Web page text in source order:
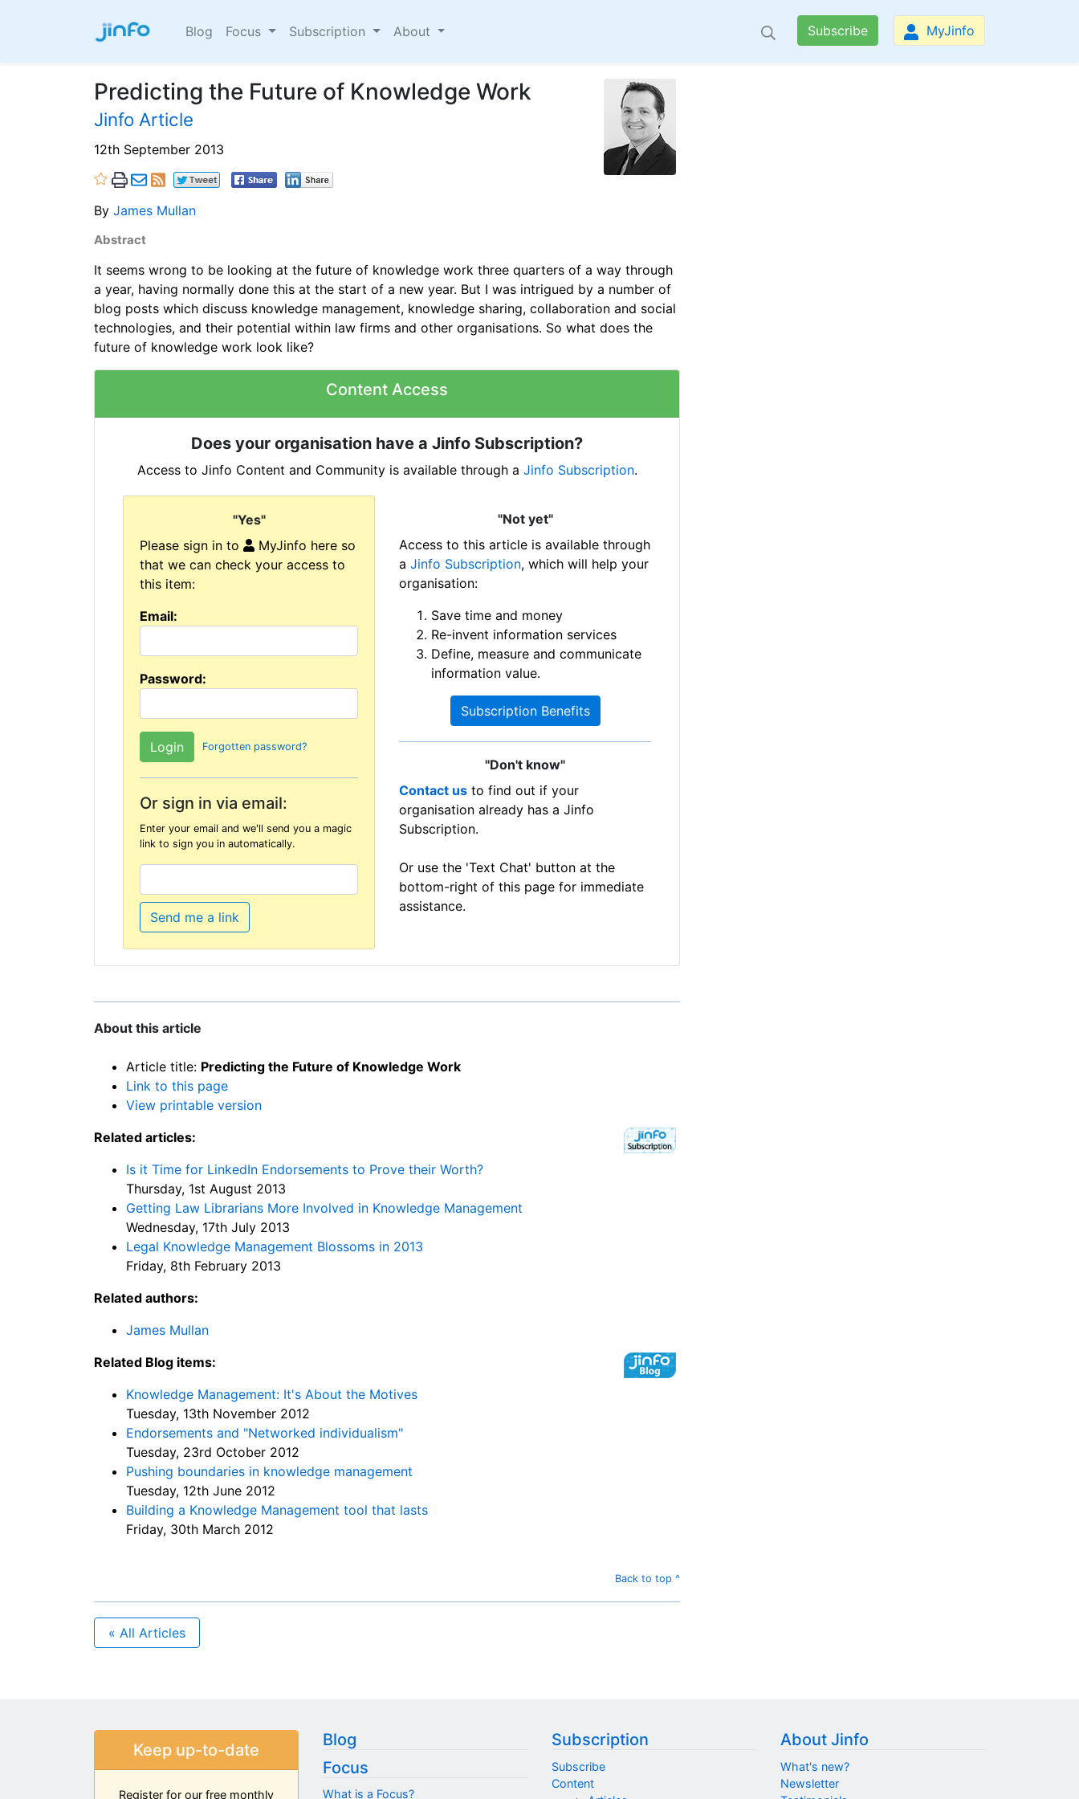
Blog Focus Subscription About Subscribe MyJinfo
Predicting the Future of Knowledge Work
Jinfo Article
12th September 2013
By James Mullan
Abstract
It seems wrong to be looking at the future of knowledge work three quarters of a way through
a year, having normally done this at the start of a new year. But I was intrigued by a number of
blog posts which discuss knowledge management, knowledge sharing, collaboration and social
technologies, and their potential within law firms and other organisations. So what does the
future of knowledge work look like?
Content Access
Does your organisation have a Jinfo Subscription?
Access to Jinfo Content and Community is available through a Jinfo Subscription.
"Yes"
Please sign in to
MyJinfo here so
that we can check your access to
this item:
Email:
Password:
Forgotten password?
Or sign in via email:
Enter your email and we'll send you a magic
link to sign you in automatically.
Send me a link
"Not yet"
Access to this article is available through
a Jinfo Subscription, which will help your
organisation:
Save time and money
Re-invent information services
Define, measure and communicate
information value.
Subscription Benefits
"Don't know"
Contact us to find out if your
organisation already has a Jinfo
Subscription.
Or use the 'Text Chat' button at the
bottom-right of this page for immediate
assistance.
About this article
Article title: Predicting the Future of Knowledge Work
Link to this page
View printable version
Related articles:
Is it Time for LinkedIn Endorsements to Prove their Worth?
Thursday, 1st August 2013
Getting Law Librarians More Involved in Knowledge Management
Wednesday, 17th July 2013
Legal Knowledge Management Blossoms in 2013
Friday, 8th February 2013
Related authors:
James Mullan
Related Blog items:
Knowledge Management: It's About the Motives
Tuesday, 13th November 2012
Endorsements and "Networked individualism"
Tuesday, 23rd October 2012
Pushing boundaries in knowledge management
Tuesday, 12th June 2012
Building a Knowledge Management tool that lasts
Friday, 30th March 2012
Back to top ^
« All Articles
Keep up-to-date
Register for our free monthly
Blog
Focus
What is a Focus?
Subscription
Subscribe
Content
About Jinfo
What's new?
Newsletter